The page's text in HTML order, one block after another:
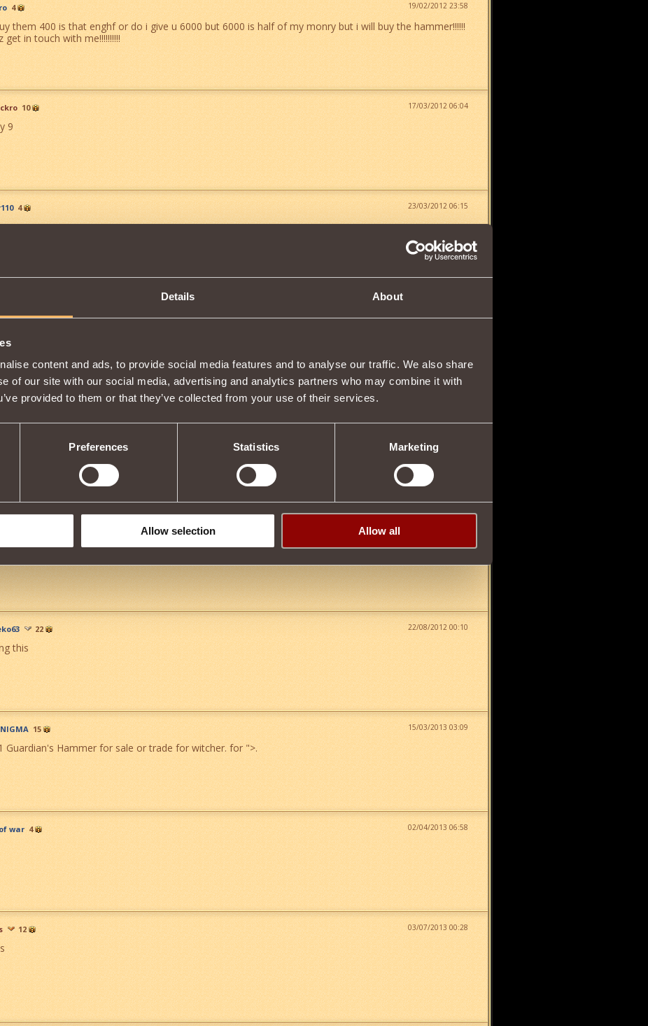
Details About
content and ads, to provide social media features and to analyse our traffic. We also share
of our site with our social media, advertising and analytics partners who may combine it with
provided to them or that they’ve collected from your use of their services.
Preferences Statistics Marketing
Allow selection Allow all
19/02/2012 23:58
4
them 400 is that enghf or do i give u 6000 but 6000 is half of my monry but i will buy the hammer!!!!!!
get in touch with me!!!!!!!!!!
17/03/2012 06:04
10
9
23/03/2012 06:15
4
i got the Hammer my charcter is doing a lot g=better so i recomend it to ALL OF THE">find me in
26/06/2012 22:33
seen it in the auction for 5g, y r people saying theyd pay 9 and 400 and 6000 and shit like that, iz
up
22/08/2012 00:10
22
this
15/03/2013 03:09
15
Guardian's Hammer for sale or trade for witcher. for ">.
02/04/2013 06:58
war 4
03/07/2013 00:28
12